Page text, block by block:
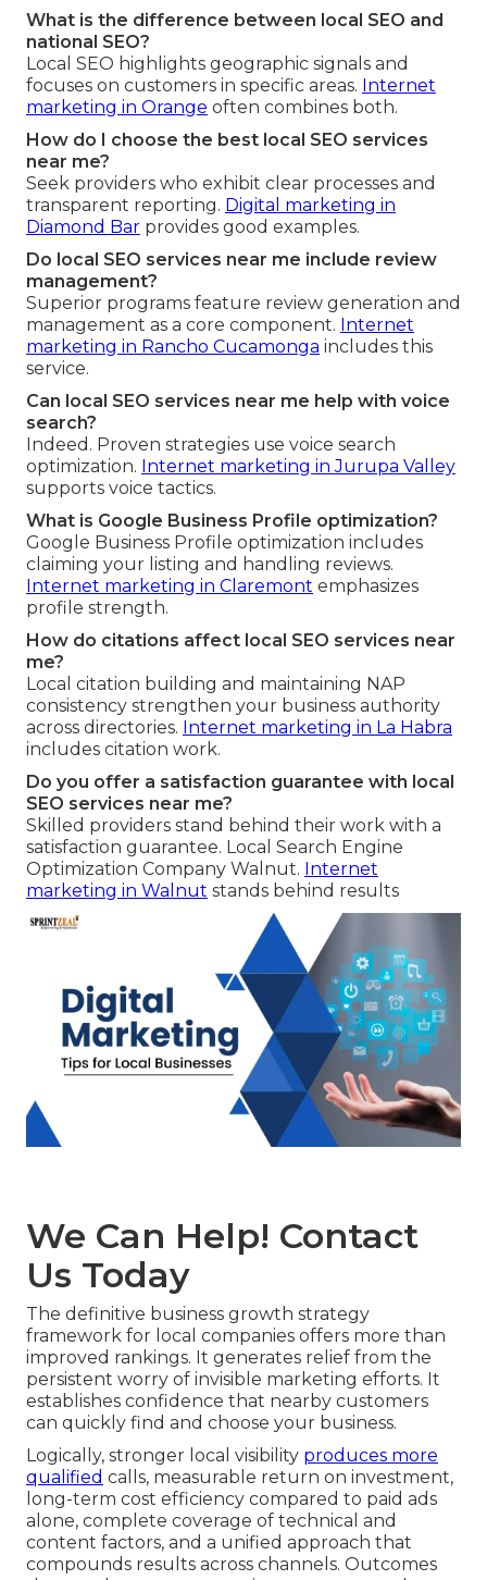
What is the difference between local SEO and
national SEO?
Local SEO highlights geographic signals and
focuses on customers in specific areas. Internet
marketing in Orange often combines both.
How do I choose the best local SEO services
near me?
Seek providers who exhibit clear processes and
transparent reporting. Digital marketing in
Diamond Bar provides good examples.
Do local SEO services near me include review
management?
Superior programs feature review generation and
management as a core component. Internet
marketing in Rancho Cucamonga includes this
service.
Can local SEO services near me help with voice
search?
Indeed. Proven strategies use voice search
optimization. Internet marketing in Jurupa Valley
supports voice tactics.
What is Google Business Profile optimization?
Google Business Profile optimization includes
claiming your listing and handling reviews.
Internet marketing in Claremont emphasizes
profile strength.
How do citations affect local SEO services near
me?
Local citation building and maintaining NAP
consistency strengthen your business authority
across directories. Internet marketing in La Habra
includes citation work.
Do you offer a satisfaction guarantee with local
SEO services near me?
Skilled providers stand behind their work with a
satisfaction guarantee. Local Search Engine
Optimization Company Walnut. Internet
marketing in Walnut stands behind results
We Can Help! Contact
Us Today
The definitive business growth strategy
framework for local companies offers more than
improved rankings. It generates relief from the
persistent worry of invisible marketing efforts. It
establishes confidence that nearby customers
can quickly find and choose your business.
Logically, stronger local visibility produces more
qualified calls, measurable return on investment,
long-term cost efficiency compared to paid ads
alone, complete coverage of technical and
content factors, and a unified approach that
compounds results across channels. Outcomes